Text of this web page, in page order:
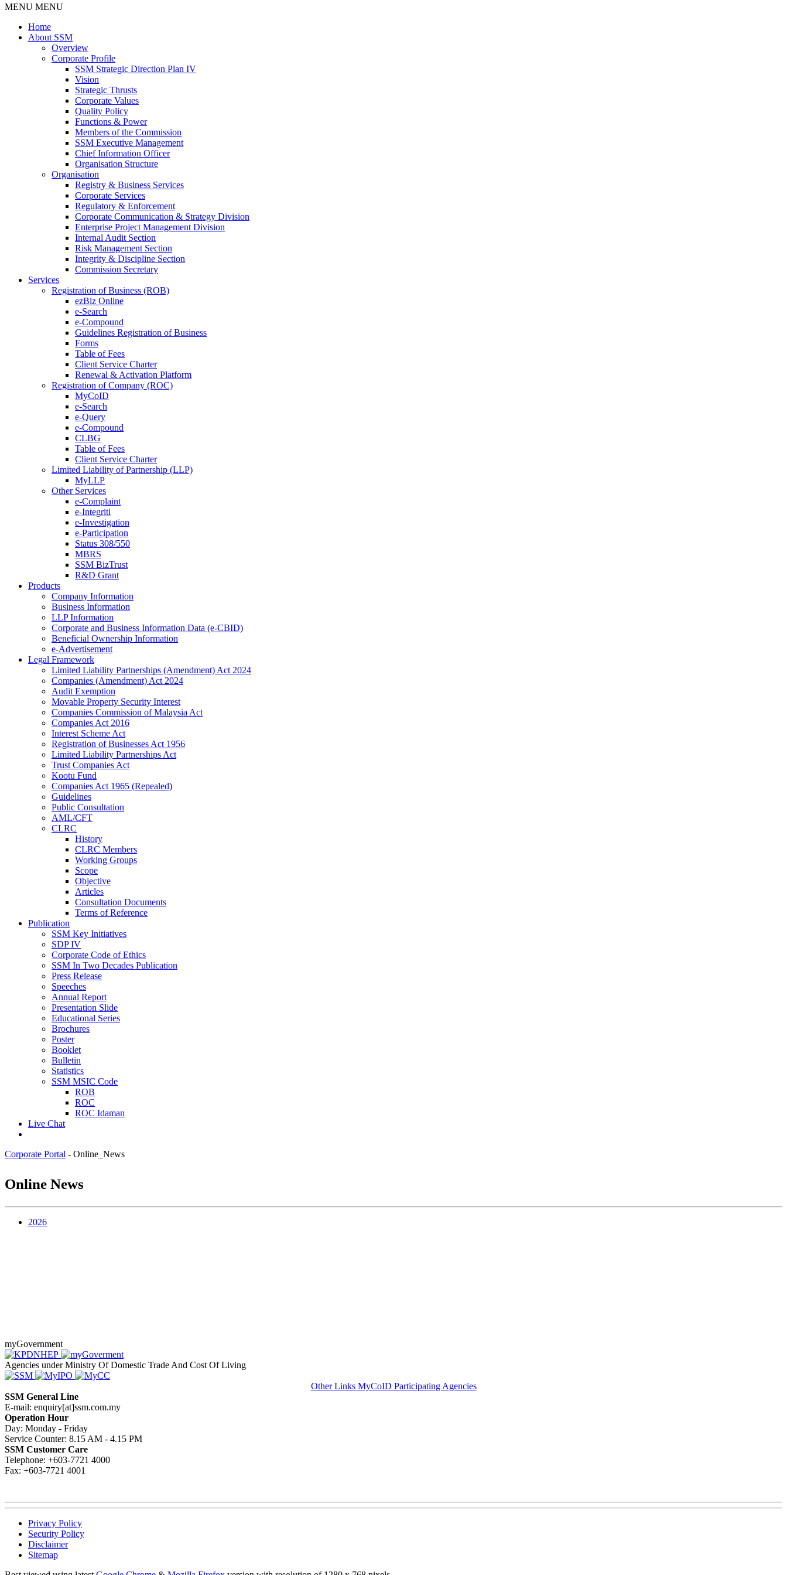
MENU MENU
Home
About SSM
Overview
Corporate Profile
SSM Strategic Direction Plan IV
Vision
Strategic Thrusts
Corporate Values
Quality Policy
Functions & Power
Members of the Commission
SSM Executive Management
Chief Information Officer
Organisation Structure
Organisation
Registry & Business Services
Corporate Services
Regulatory & Enforcement
Corporate Communication & Strategy Division
Enterprise Project Management Division
Internal Audit Section
Risk Management Section
Integrity & Discipline Section
Commission Secretary
Services
Registration of Business (ROB)
ezBiz Online
e-Search
e-Compound
Guidelines Registration of Business
Forms
Table of Fees
Client Service Charter
Renewal & Activation Platform
Registration of Company (ROC)
MyCoID
e-Search
e-Query
e-Compound
CLBG
Table of Fees
Client Service Charter
Limited Liability of Partnership (LLP)
MyLLP
Other Services
e-Complaint
e-Integriti
e-Investigation
e-Participation
Status 308/550
MBRS
SSM BizTrust
R&D Grant
Products
Company Information
Business Information
LLP Information
Corporate and Business Information Data (e-CBID)
Beneficial Ownership Information
e-Advertisement
Legal Framework
Limited Liability Partnerships (Amendment) Act 2024​
Companies (Amendment) Act 2024​
Audit Exemption
Movable Property Security Interest​
Companies Commission of Malaysia Act
Companies Act 2016
Interest Scheme Act
Registration of Businesses Act 1956
Limited Liability Partnerships Act
Trust Companies Act
Kootu Fund
Companies Act 1965 (Repealed)
Guidelines
Public Consultation
AML/CFT
CLRC
History
CLRC Members
Working Groups
Scope
Objective
Articles
Consultation Documents
Terms of Reference
Publication
SSM Key Initiatives
SDP IV
Corporate Code of Ethics
SSM In Two Decades Publication
Press Release
Speeches
Annual Report
Presentation Slide
Educational Series
Brochures
Poster
Booklet
Bulletin
Statistics
SSM MSIC Code
ROB
ROC
ROC Idaman
Live Chat
Corporate Portal - Online_News
Online News
2​0​​26​
myGovernment
Agencies under Ministry Of Domestic Trade And Cost Of Living
Other Links MyCoID Participating Agencies
SSM General Line
E-mail: enquiry[at]ssm.com.my
Operation Hour
Day: Monday - Friday
Service Counter: 8.15 AM - 4.15 PM
SSM Customer Care
Telephone: +603-7721 4000
Fax: +603-7721 4001
Privacy Policy
Security Policy
Disclaimer
Sitemap